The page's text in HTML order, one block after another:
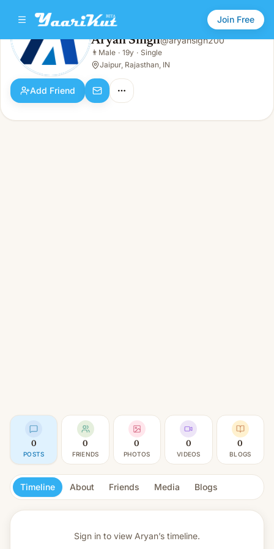
Join Free
Aryan Singh
👨 Male · 19y · Single
Aryan Singh@aryansigh200
👨 Male · 19y · Single
Jaipur, Rajasthan, IN
Add Friend
0
POSTS
0
FRIENDS
0
PHOTOS
0
VIDEOS
0
BLOGS
Timeline About Friends Media Blogs
Sign in to view Aryan’s timeline.